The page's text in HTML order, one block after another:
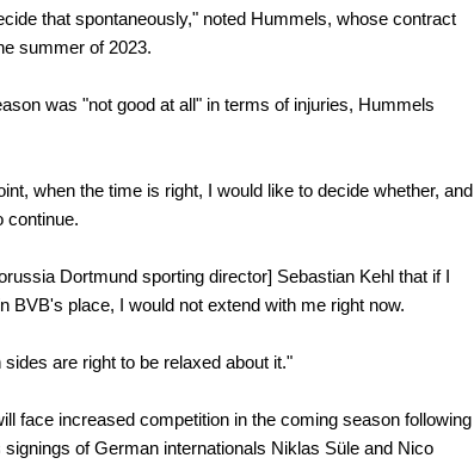
that spontaneously," noted Hummels, whose contract
summer of 2023.
was "not good at all" in terms of injuries, Hummels
when the time is right, I would like to decide whether, and
continue.
Dortmund sporting director] Sebastian Kehl that if I
BVB's place, I would not extend with me right now.
sides are right to be relaxed about it."
face increased competition in the coming season following
signings of German internationals Niklas Süle and Nico